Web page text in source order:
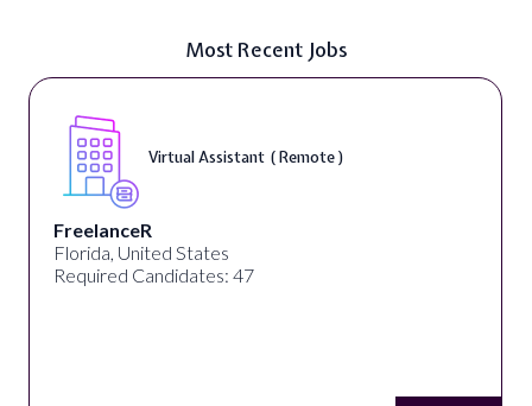
Most Recent Jobs
Virtual Assistant ( Remote )
FreelanceR
Florida, United States
Required Candidates: 47